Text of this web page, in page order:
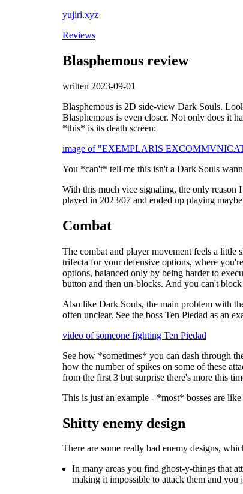
yujiri.xyz
Reviews
Blasphemous review
written 2023-09-01
Blasphemous is 2D side-view Dark Souls.
Blasphemous is even closer. Not only does it
*this* is its death screen:
image of "EXEMPLARIS
You *can't* tell me this isn't a Dark Souls
With this much vice signaling, the only reason
played in 2023/07 and ended up playing
Combat
The combat and player movement feels a
trifecta for your defensive options, where
options, balanced only by being harder to
button and then un-blocks. And you can't
Also like Dark Souls, the main problem with
often unclear. See the boss Ten Piedad as an
video of someone fighting Ten Piedad
See how *sometimes* you can dash through
how the number of spikes on some of these
from the first 3 but surprise there's more this
This is just an example - *most* bosses are like
Shitty enemy design
There are some really bad enemy designs,
In many areas you find ghost-y-things that
making it impossible to attack them and you